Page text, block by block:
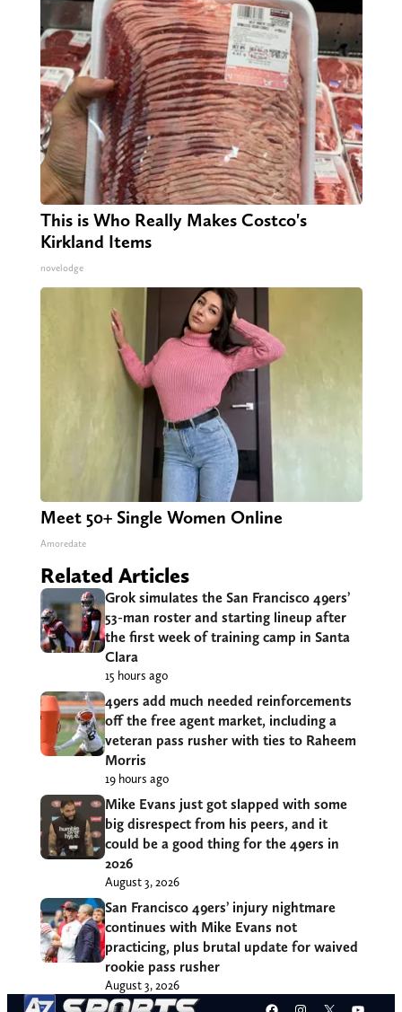
This is Who Really Makes Costco's
Kirkland Items
novelodge
Meet 50+ Single Women Online
Amoredate
Related Articles
Grok simulates the San Francisco 49ers’
53-man roster and starting lineup after
the first week of training camp in Santa
Clara
15 hours ago
49ers add much needed reinforcements
off the free agent market, including a
veteran pass rusher with ties to Raheem
Morris
19 hours ago
Mike Evans just got slapped with some
big disrespect from his peers, and it
could be a good thing for the 49ers in
2026
August 3, 2026
San Francisco 49ers’ injury nightmare
continues with Mike Evans not
practicing, plus brutal update for waived
rookie pass rusher
August 3, 2026